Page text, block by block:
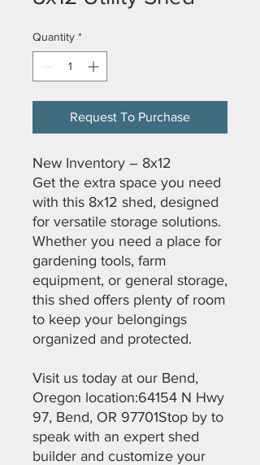
Quantity *
Request To Purchase
New Inventory – 8x12
Get the extra space you need
with this 8x12 shed, designed
for versatile storage solutions.
Whether you need a place for
gardening tools, farm
equipment, or general storage,
this shed offers plenty of room
to keep your belongings
organized and protected.
Visit us today at our Bend,
Oregon location:64154 N Hwy
97, Bend, OR 97701Stop by to
speak with an expert shed
builder and customize your